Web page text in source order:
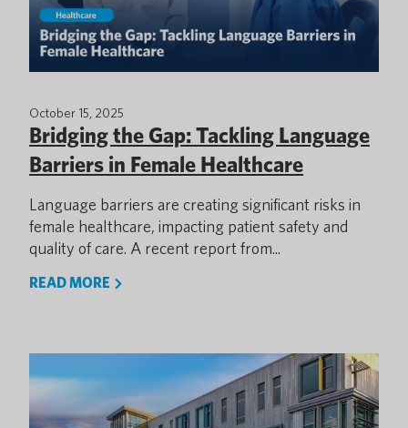
October 15, 2025
Bridging the Gap: Tackling Language
Barriers in Female Healthcare
Language barriers are creating significant risks in
female healthcare, impacting patient safety and
quality of care. A recent report from...
READ MORE